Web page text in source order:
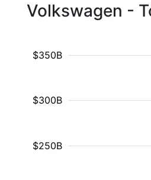
Volkswagen -
$250B
$300B
$350B